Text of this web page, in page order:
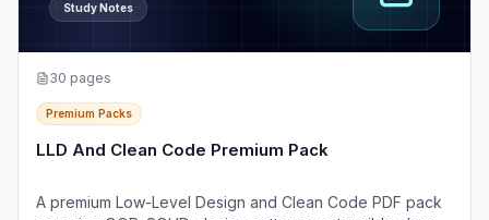
Study Notes
30 pages
Premium Packs
LLD And Clean Code Premium Pack
A premium Low-Level Design and Clean Code PDF pack